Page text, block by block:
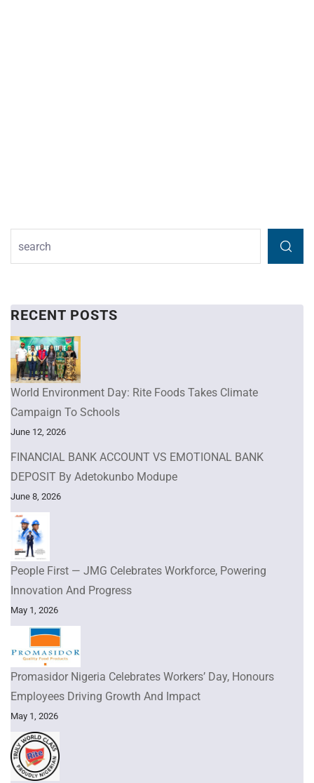
RECENT POSTS
World Environment Day: Rite Foods Takes Climate
Campaign To Schools
June 12, 2026
FINANCIAL BANK ACCOUNT VS EMOTIONAL BANK
DEPOSIT By Adetokunbo Modupe
June 8, 2026
People First — JMG Celebrates Workforce, Powering
Innovation And Progress
May 1, 2026
Promasidor Nigeria Celebrates Workers’ Day, Honours
Employees Driving Growth And Impact
May 1, 2026